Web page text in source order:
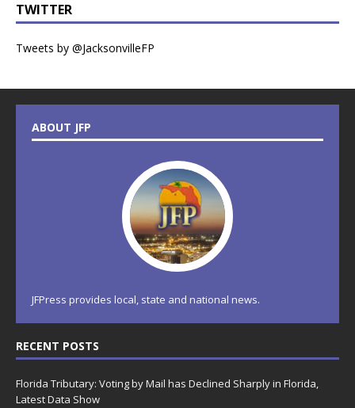
TWITTER
Tweets by @JacksonvilleFP
ABOUT JFP
JFPress provides local, state and national news.
RECENT POSTS
Florida Tributary: Voting by Mail has Declined Sharply in Florida,
Latest Data Show